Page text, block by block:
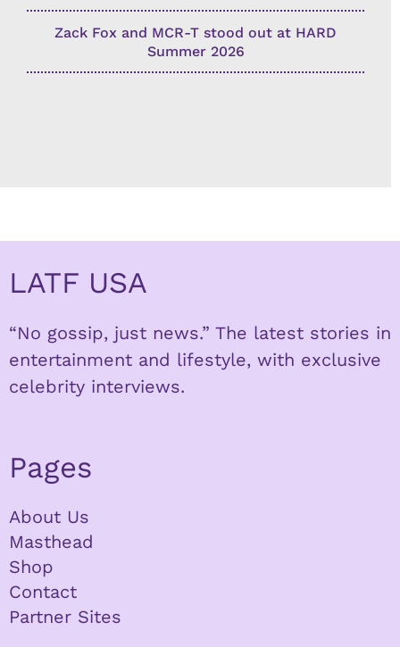
Zack Fox and MCR-T stood out at HARD
Summer 2026
LATF USA
“No gossip, just news.” The latest stories in
entertainment and lifestyle, with exclusive
celebrity interviews.
Pages
About Us
Masthead
Shop
Contact
Partner Sites